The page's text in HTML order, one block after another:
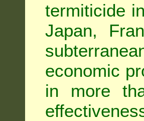
termiticide
Japan,
economic
in more